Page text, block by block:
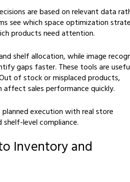
are based on relevant data
see which space optimization
products need attention.
shelf allocation, while image
gaps faster. These tools are
of stock or misplaced products,
sales performance quickly.
execution with real store
level compliance.
Inventory and